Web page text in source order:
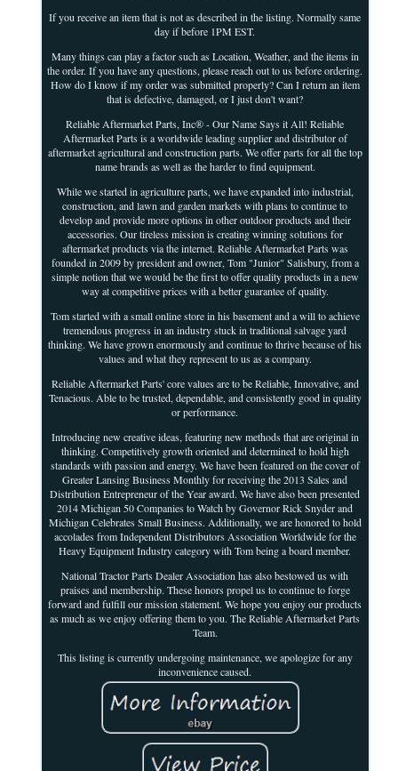
If you receive an item that is not as described in the listing. Normally same
day if before 1PM EST.
Many things can play a factor such as Location, Weather, and the items in
the order. If you have any questions, please reach out to us before ordering.
How do I know if my order was submitted properly? Can I return an item
that is defective, damaged, or I just don't want?
Reliable Aftermarket Parts, Inc® - Our Name Says it All! Reliable
Aftermarket Parts is a worldwide leading supplier and distributor of
aftermarket agricultural and construction parts. We offer parts for all the top
name brands as well as the harder to find equipment.
While we started in agriculture parts, we have expanded into industrial,
construction, and lawn and garden markets with plans to continue to
develop and provide more options in other outdoor products and their
accessories. Our tireless mission is creating winning solutions for
aftermarket products via the internet. Reliable Aftermarket Parts was
founded in 2009 by president and owner, Tom "Junior" Salisbury, from a
simple notion that we would be the first to offer quality products in a new
way at competitive prices with a better guarantee of quality.
Tom started with a small online store in his basement and a will to achieve
tremendous progress in an industry stuck in traditional salvage yard
thinking. We have grown enormously and continue to thrive because of his
values and what they represent to us as a company.
Reliable Aftermarket Parts' core values are to be Reliable, Innovative, and
Tenacious. Able to be trusted, dependable, and consistently good in quality
or performance.
Introducing new creative ideas, featuring new methods that are original in
thinking. Competitively growth oriented and determined to hold high
standards with passion and energy. We have been featured on the cover of
Greater Lansing Business Monthly for receiving the 2013 Sales and
Distribution Entrepreneur of the Year award. We have also been presented
2014 Michigan 50 Companies to Watch by Governor Rick Snyder and
Michigan Celebrates Small Business. Additionally, we are honored to hold
accolades from Independent Distributors Association Worldwide for the
Heavy Equipment Industry category with Tom being a board member.
National Tractor Parts Dealer Association has also bestowed us with
praises and membership. These honors propel us to continue to forge
forward and fulfill our mission statement. We hope you enjoy our products
as much as we enjoy offering them to you. The Reliable Aftermarket Parts
Team.
This listing is currently undergoing maintenance, we apologize for any
inconvenience caused.